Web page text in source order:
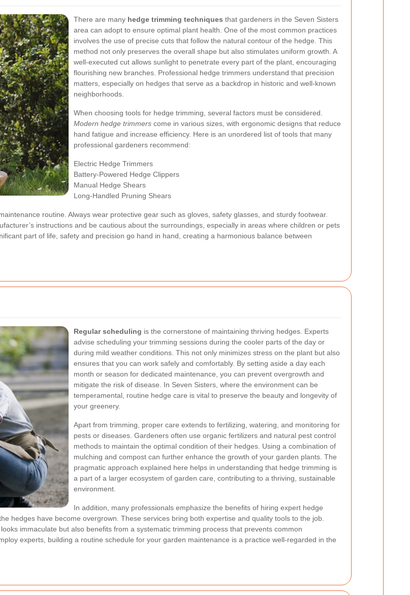
There are many hedge trimming techniques that gardeners in the Seven Sisters
area can adopt to ensure optimal plant health. One of the most common practices
involves the use of precise cuts that follow the natural contour of the hedge. This
method not only preserves the overall shape but also stimulates uniform growth. A
well-executed cut allows sunlight to penetrate every part of the plant, encouraging
flourishing new branches. Professional hedge trimmers understand that precision
matters, especially on hedges that serve as a backdrop in historic and well-known
neighborhoods.
When choosing tools for hedge trimming, several factors must be considered.
Modern hedge trimmers come in various sizes, with ergonomic designs that reduce
hand fatigue and increase efficiency. Here is an unordered list of tools that many
professional gardeners recommend:
Electric Hedge Trimmers
Battery-Powered Hedge Clippers
Manual Hedge Shears
Long-Handled Pruning Shears
routine. Always wear protective gear such as gloves, safety glasses, and sturdy footwear.
instructions and be cautious about the surroundings, especially in areas where children or pets
part of life, safety and precision go hand in hand, creating a harmonious balance between
Regular scheduling is the cornerstone of maintaining thriving hedges. Experts
advise scheduling your trimming sessions during the cooler parts of the day or
during mild weather conditions. This not only minimizes stress on the plant but also
ensures that you can work safely and comfortably. By setting aside a day each
month or season for dedicated maintenance, you can prevent overgrowth and
mitigate the risk of disease. In Seven Sisters, where the environment can be
temperamental, routine hedge care is vital to preserve the beauty and longevity of
your greenery.
Apart from trimming, proper care extends to fertilizing, watering, and monitoring for
pests or diseases. Gardeners often use organic fertilizers and natural pest control
methods to maintain the optimal condition of their hedges. Using a combination of
mulching and compost can further enhance the growth of your garden plants. The
pragmatic approach explained here helps in understanding that hedge trimming is
a part of a larger ecosystem of garden care, contributing to a thriving, sustainable
environment.
In addition, many professionals emphasize the benefits of hiring expert hedge
hedges have become overgrown. These services bring both expertise and quality tools to the job.
immaculate but also benefits from a systematic trimming process that prevents common
experts, building a routine schedule for your garden maintenance is a practice well-regarded in the